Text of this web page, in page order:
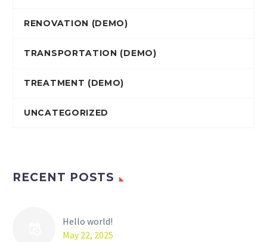
RENOVATION (DEMO)
TRANSPORTATION (DEMO)
TREATMENT (DEMO)
UNCATEGORIZED
RECENT POSTS
Hello world!
May 22, 2025